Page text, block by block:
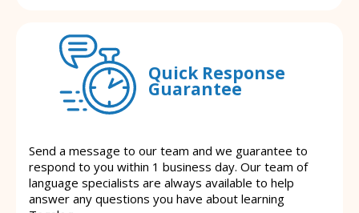
Quick Response
Guarantee
Send a message to our team and we guarantee to
respond to you within 1 business day. Our team of
language specialists are always available to help
answer any questions you have about learning